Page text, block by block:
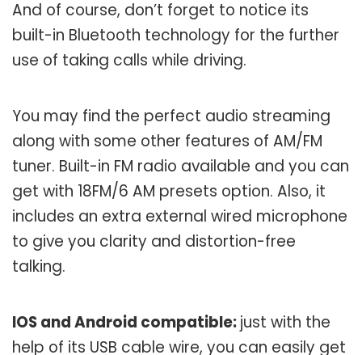
And of course, don’t forget to notice its
built-in Bluetooth technology for the further
use of taking calls while driving.
You may find the perfect audio streaming
along with some other features of AM/FM
tuner. Built-in FM radio available and you can
get with 18FM/6 AM presets option. Also, it
includes an extra external wired microphone
to give you clarity and distortion-free
talking.
IOS and Android compatible:just with the
help of its USB cable wire, you can easily get